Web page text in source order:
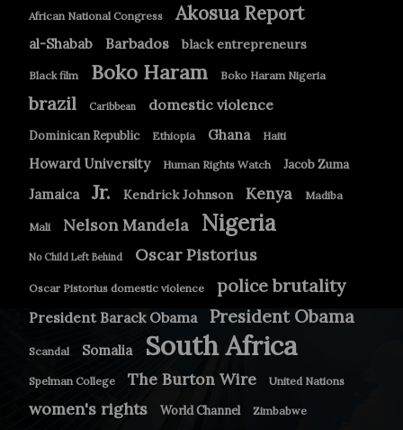
African National Congress Akosua Report
al-Shabab Barbados black entrepreneurs
Black film Boko Haram Boko Haram Nigeria
brazil Caribbean domestic violence
Dominican Republic Ethiopia Ghana Haiti
Howard University Human Rights Watch Jacob Zuma
Jamaica Jr. Kendrick Johnson Kenya Madiba
Mali Nelson Mandela Nigeria
No Child Left Behind Oscar Pistorius
Oscar Pistorius domestic violence police brutality
President Barack Obama President Obama
Scandal Somalia South Africa
Spelman College The Burton Wire United Nations
women's rights World Channel Zimbabwe